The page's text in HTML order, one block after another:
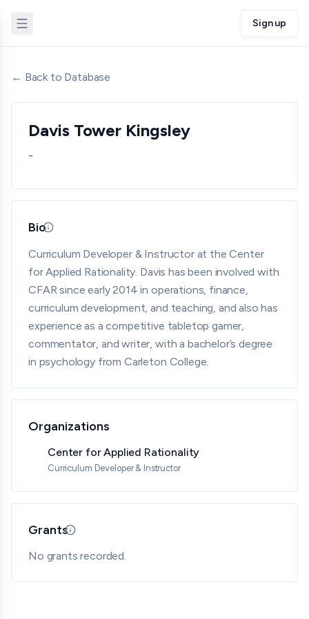
Sign up
← Back to Database
Davis Tower Kingsley
-
BioUpdated 05/18/26 · By grantmaking.ai
Curriculum Developer & Instructor at the Center
for Applied Rationality. Davis has been involved with
CFAR since early 2014 in operations, finance,
curriculum development, and teaching, and also has
experience as a competitive tabletop gamer,
commentator, and writer, with a bachelor’s degree
in psychology from Carleton College.
Organizations
Center for Applied Rationality
Curriculum Developer & Instructor
GrantsUpdated 05/18/26 · By grantmaking.ai
No grants recorded.